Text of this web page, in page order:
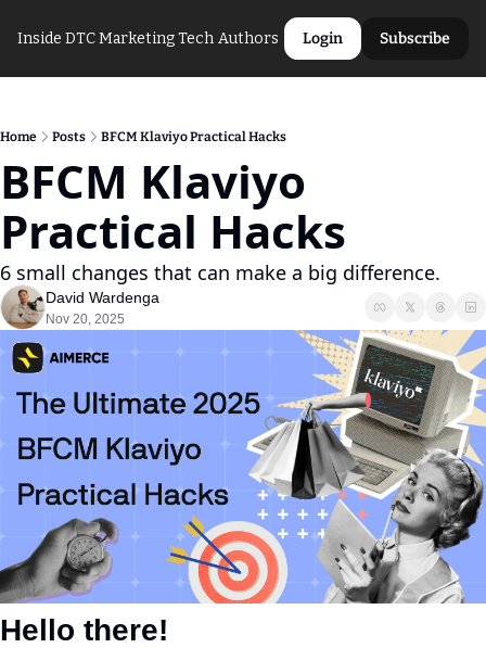
Inside DTC Marketing Tech Authors Login Subscribe
Home Posts BFCM Klaviyo Practical Hacks
BFCM Klaviyo
Practical Hacks
6 small changes that can make a big difference.
David Wardenga
Nov 20, 2025
Hello there!